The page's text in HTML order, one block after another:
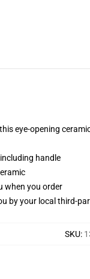
eye-opening
handle
when you order
by your local third-
SKU: